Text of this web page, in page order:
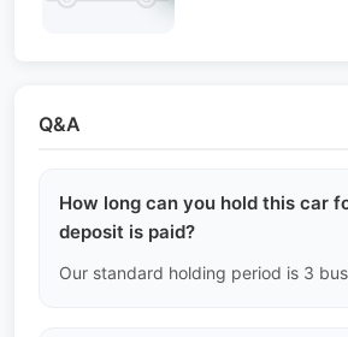
Q&A
How long can you hold this car
deposit is paid?